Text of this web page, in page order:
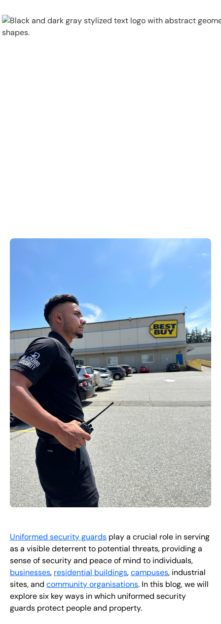
Uniformed security guards play a crucial role in serving
as a visible deterrent to potential threats, providing a
sense of security and peace of mind to individuals,
businesses, residential buildings,campuses, industrial
sites, and community organisations. In this blog, we will
explore six key ways in which uniformed security
guards protect people and property.